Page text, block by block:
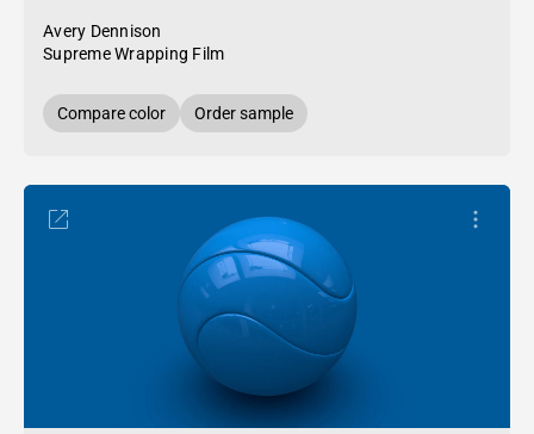
Avery Dennison
Supreme Wrapping Film
Compare color Order sample